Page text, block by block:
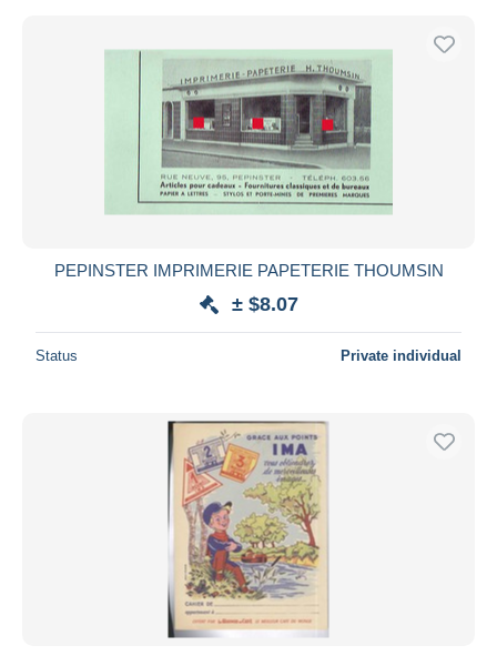
PEPINSTER IMPRIMERIE PAPETERIE THOUMSIN
± $8.07
Status Private individual